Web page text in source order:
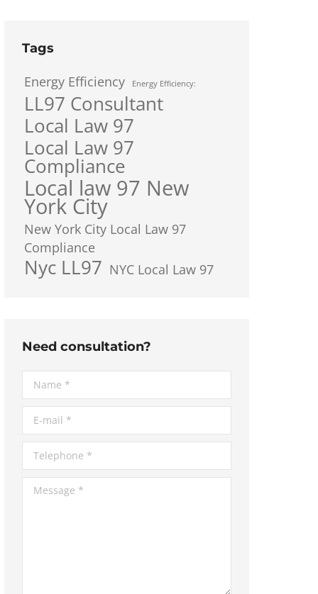
Tags
Energy Efficiency Energy Efficiency:
LL97 Consultant
Local Law 97
Local Law 97
Compliance
Local law 97 New
York City
New York City Local Law 97
Compliance
Nyc LL97 NYC Local Law 97
Need consultation?
Name *
E-mail *
Telephone *
Message *